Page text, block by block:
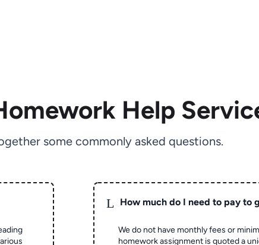
Help
some commonly asked questions.
L How much do I need to pay to
We do not have monthly fees or
homework assignment is quoted a